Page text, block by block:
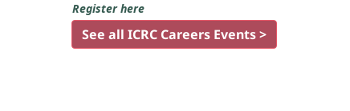
Register here
See all ICRC Careers Events >